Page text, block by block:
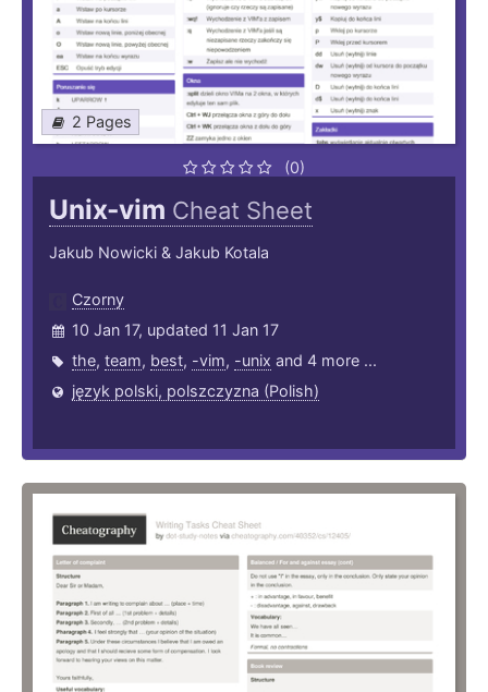
2 Pages
(0)
Unix-vim Cheat Sheet
Jakub Nowicki & Jakub Kotala
Czorny
10 Jan 17, updated 11 Jan 17
the, team, best, -vim, -unix and 4 more ...
język polski, polszczyzna (Polish)